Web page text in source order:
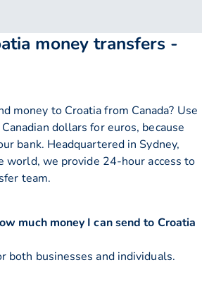
money transfers -
money to Croatia from Canada? Use
dollars for euros, because
bank. Headquartered in Sydney,
world, we provide 24-hour access to
team.
much money I can send to Croatia
both businesses and individuals.